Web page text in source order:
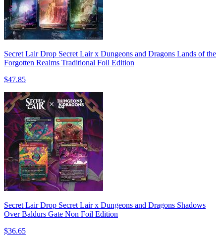
Secret Lair Drop Secret Lair x Dungeons and Dragons Lands of the
Forgotten Realms Traditional Foil Edition
$47.85
Secret Lair Drop Secret Lair x Dungeons and Dragons Shadows
Over Baldurs Gate Non Foil Edition
$36.65